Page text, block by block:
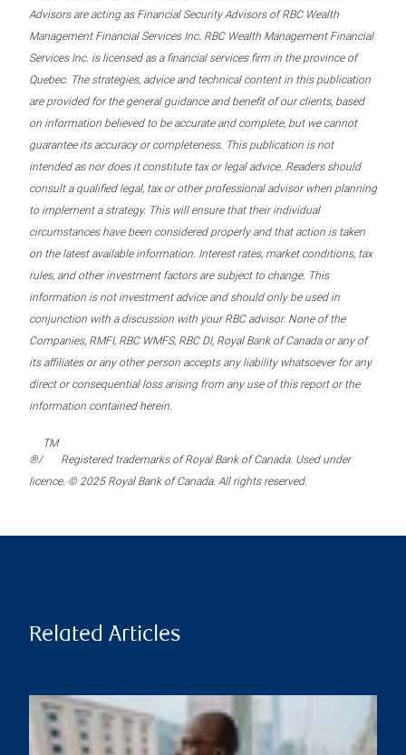
Advisors are acting as Financial Security Advisors of RBC Wealth
Management Financial Services Inc. RBC Wealth Management Financial
Services Inc. is licensed as a financial services firm in the province of
Quebec. The strategies, advice and technical content in this publication
are provided for the general guidance and benefit of our clients, based
on information believed to be accurate and complete, but we cannot
guarantee its accuracy or completeness. This publication is not
intended as nor does it constitute tax or legal advice. Readers should
consult a qualified legal, tax or other professional advisor when planning
to implement a strategy. This will ensure that their individual
circumstances have been considered properly and that action is taken
on the latest available information. Interest rates, market conditions, tax
rules, and other investment factors are subject to change. This
information is not investment advice and should only be used in
conjunction with a discussion with your RBC advisor. None of the
Companies, RMFI, RBC WMFS, RBC DI, Royal Bank of Canada or any of
its affiliates or any other person accepts any liability whatsoever for any
direct or consequential loss arising from any use of this report or the
information contained herein.
®/
TM
Registered trademarks of Royal Bank of Canada. Used under
licence. © 2025 Royal Bank of Canada. All rights reserved.
Related Articles